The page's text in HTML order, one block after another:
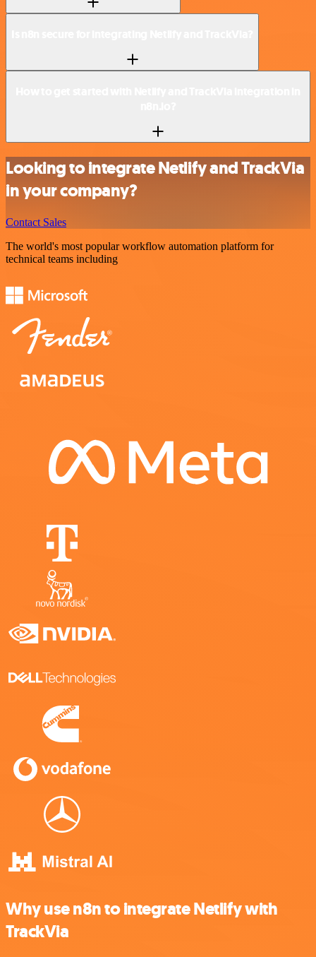
Looking to integrate Netlify and TrackVia
in your company?
Contact Sales
The world's most popular workflow automation platform for
technical teams including
Why use n8n to integrate Netlify with
TrackVia